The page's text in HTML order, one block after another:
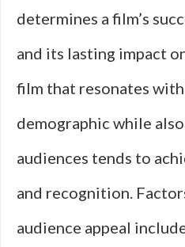
determines a film’s
and its lasting impact
film that resonates
demographic while
audiences tends to
and recognition.
audience appeal